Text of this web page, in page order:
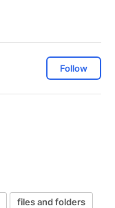
Follow
files and folders